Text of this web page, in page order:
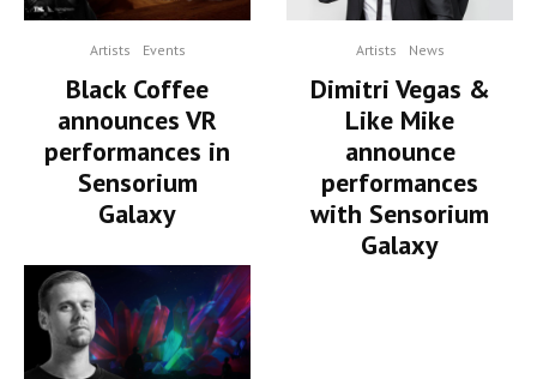
Artists Events
Black Coffee
announces VR
performances in
Sensorium
Galaxy
Artists News
Dimitri Vegas &
Like Mike
announce
performances
with Sensorium
Galaxy